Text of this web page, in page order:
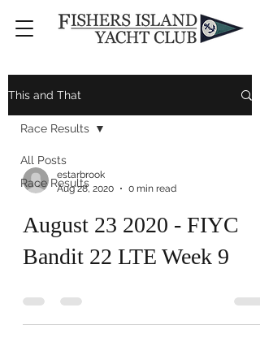
This and That
All Posts
Race Results
Race Results
estarbrook
Aug 28, 2020
0 min read
August 23 2020 - FIYC
Bandit 22 LTE Week 9